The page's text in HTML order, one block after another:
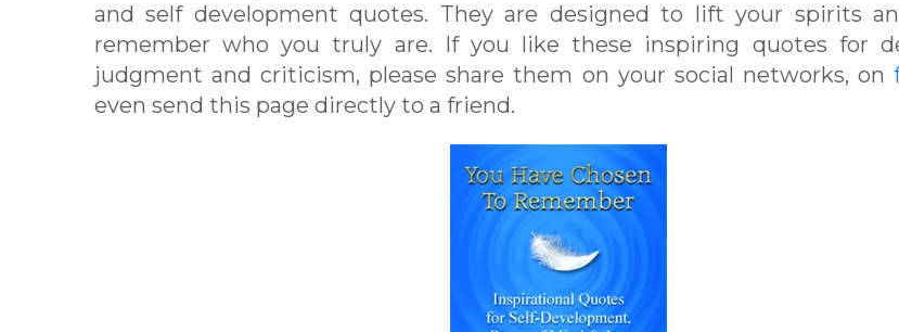
and self development quotes. They are designed to lift your spirits
remember who you truly are. If you like these inspiring quotes for
judgment and criticism, please share them on your social networks, on
even send this page directly to a friend.